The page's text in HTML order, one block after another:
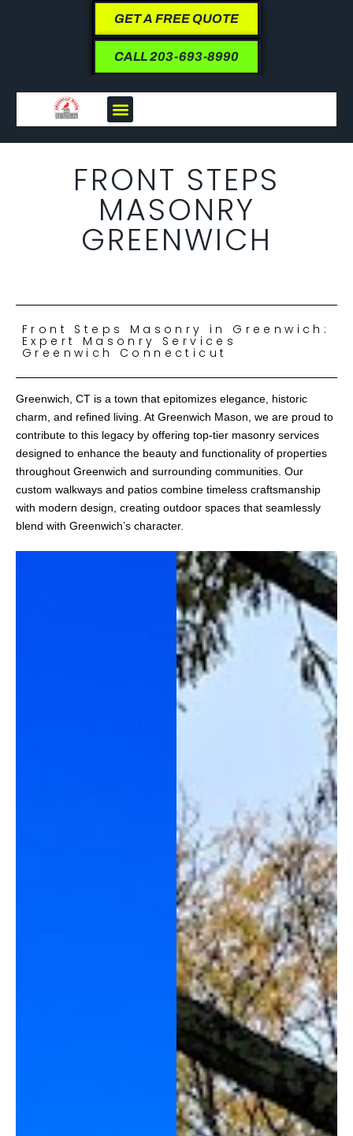
GET A FREE QUOTE
CALL 203-693-8990
FRONT STEPS
MASONRY
GREENWICH
Front Steps Masonry in Greenwich:
Expert Masonry Services
Greenwich Connecticut
Greenwich, CT is a town that epitomizes elegance, historic
charm, and refined living. At Greenwich Mason, we are proud to
contribute to this legacy by offering top-tier masonry services
designed to enhance the beauty and functionality of properties
throughout Greenwich and surrounding communities. Our
custom walkways and patios combine timeless craftsmanship
with modern design, creating outdoor spaces that seamlessly
blend with Greenwich’s character.